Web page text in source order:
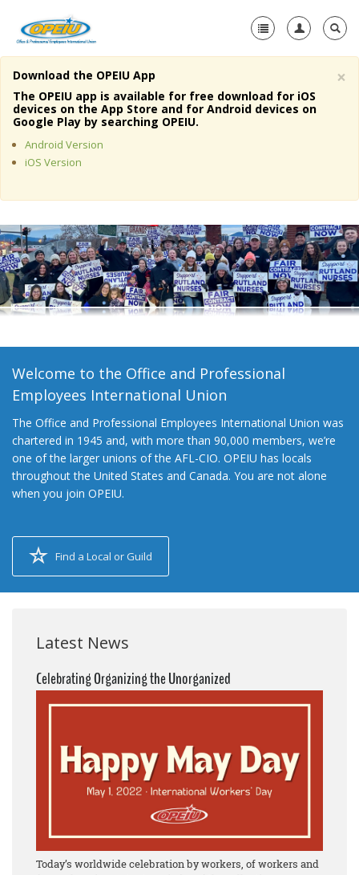
Home
About Us
Member Resources
Media Center
+
Need A Union?
×
Download the OPEIU App
The OPEIU app is available for free download for iOS
devices on the App Store and for Android devices on
Google Play by searching OPEIU.
Android Version
iOS Version
Welcome to the Office and Professional
Employees International Union
The Office and Professional Employees International Union was
chartered in 1945 and, with more than 90,000 members, we’re
one of the larger unions of the AFL-CIO. OPEIU has locals
throughout the United States and Canada. You are not alone
when you join OPEIU.
Find a Local or Guild
Latest News
Celebrating Organizing the Unorganized
Today’s worldwide celebration by workers, of workers and